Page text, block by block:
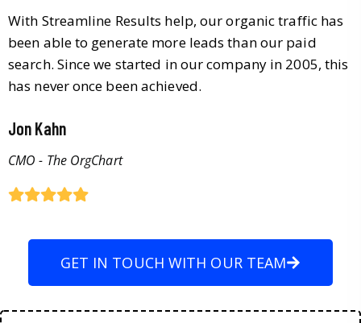
With Streamline Results help, our organic traffic has
been able to generate more leads than our paid
search. Since we started in our company in 2005, this
has never once been achieved.
Jon Kahn
CMO - The OrgChart
GET IN TOUCH WITH OUR TEAM